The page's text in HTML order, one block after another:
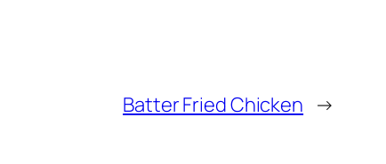
Batter Fried Chicken →